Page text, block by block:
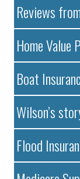
Reviews
Home Value
Boat
Wilson’s
Flood